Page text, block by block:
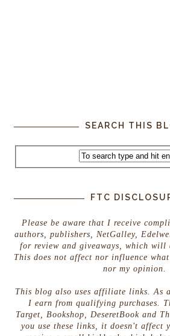
SEARCH THIS
FTC
Please be aware that I receive
authors, publishers, NetGalley,
for review and giveaways, which will
This does not affect nor influence
nor my opinion.
This blog also uses affiliate links. As
I earn from qualifying purchases.
Target, Bookshop, DeseretBook and
you use these links, it doesn't affect